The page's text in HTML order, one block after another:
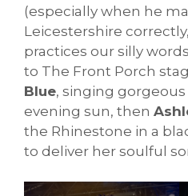
(especially when he
Leicestershire
practices our silly
to The Front Porch
Blue, singing
evening sun, then
the Rhinestone in a
to deliver her soulful